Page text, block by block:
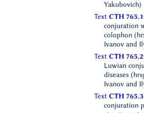
Yakubovich)
Text CTH 765.1
conjuration
colophon
Ivanov and
Text CTH 765.2
Luwian
diseases
Ivanov and
Text CTH
conjuration